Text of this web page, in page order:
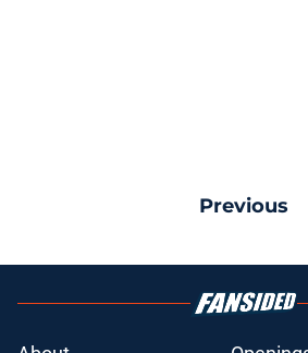
Previous